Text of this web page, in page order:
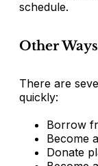
schedule.
Other
There are
quickly:
Borrow
Become
Donate